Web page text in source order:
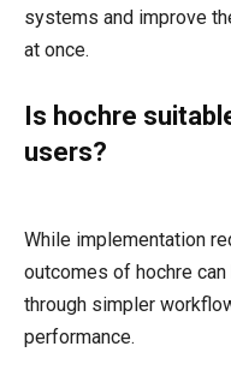
systems and improve
at once.
Is hochre
users?
While implementation
outcomes of hochre
through simpler
performance.